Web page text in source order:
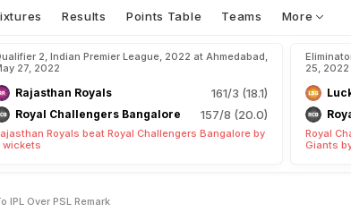
Results Points Table Teams More
2, Indian Premier League, 2022 at Ahmedabad,
27, 2022
Rajasthan Royals 161/3 (18.1)
Royal Challengers Bangalore 157/8 (20.0)
Royals beat Royal Challengers Bangalore by
wickets
25, 2022
Royal
Giants
IPL Over PSL Remark